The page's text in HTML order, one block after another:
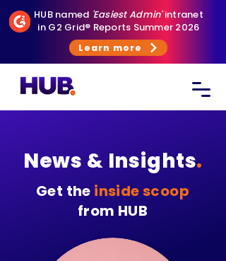
HUB named 'Easiest Admin'intranet
in G2 Grid® Reports Summer 2026
Learn more
News & Insights.
Get the inside scoop
from HUB